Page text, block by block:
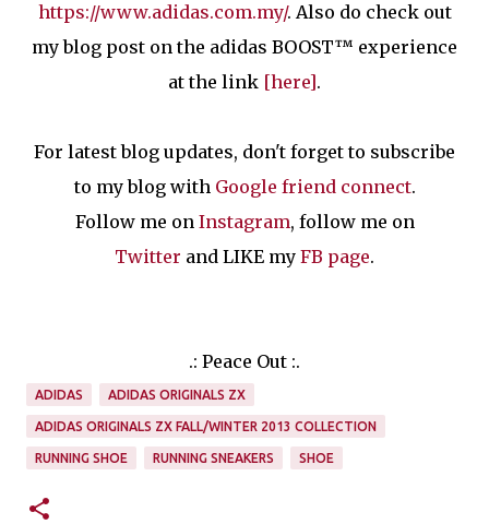
https://www.adidas.com.my/. Also do check out
my blog post on the adidas BOOST™ experience
at the link [here].
For latest blog updates, don't forget to subscribe
to my blog with Google friend connect.
Follow me on Instagram, follow me on
Twitter and LIKE my FB page.
.: Peace Out :.
ADIDAS ADIDAS ORIGINALS ZX
ADIDAS ORIGINALS ZX FALL/WINTER 2013 COLLECTION
RUNNING SHOE RUNNING SNEAKERS SHOE